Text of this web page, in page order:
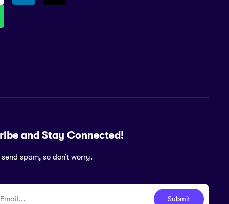
and Stay Connected!
send spam, so don’t worry.
Submit